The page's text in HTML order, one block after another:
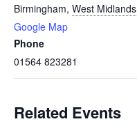
Birmingham, West Midlands
Google Map
Phone
01564 823281
Related Events